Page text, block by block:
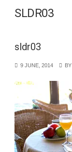
SLDR03
sldr03
9 JUNE, 2014 BY